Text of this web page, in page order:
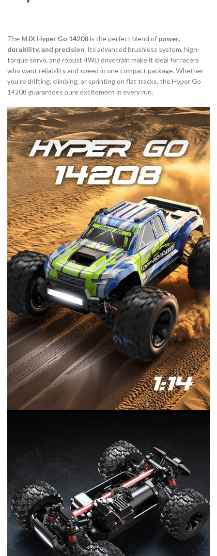
The MJX Hyper Go 14208is the perfect blend of power,
durability, and precision. Its advanced brushless system, high-
torque servo, and robust 4WD drivetrain make it ideal for racers
who want reliability and speed in one compact package. Whether
you’re drifting, climbing, or sprinting on flat tracks, the Hyper Go
14208 guarantees pure excitement in every run.